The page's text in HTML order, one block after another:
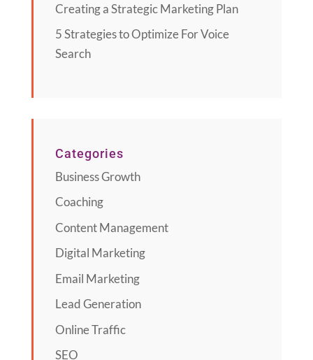
Creating a Strategic Marketing Plan
5 Strategies to Optimize For Voice
Search
Categories
Business Growth
Coaching
Content Management
Digital Marketing
Email Marketing
Lead Generation
Online Traffic
SEO